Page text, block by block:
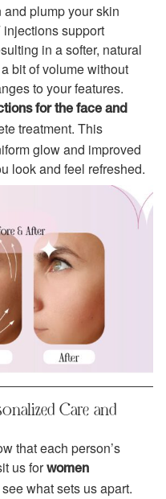
and plump your skin
support
in a softer, natural
bit of volume without
to your features.
for the face and
treatment. This
glow and improved
look and feel refreshed.
Care and
that each person’s
us for women
see what sets us apart.